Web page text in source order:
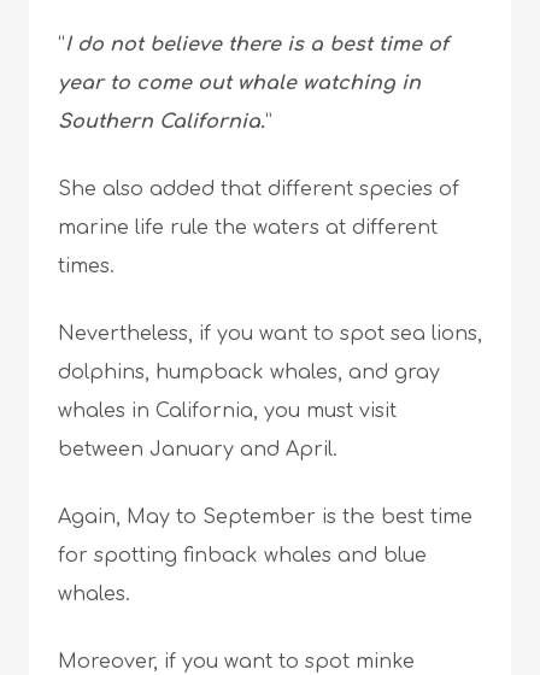
“I do not believe there is a best time of
year to come out whale watching in
Southern California.”
She also added that different species of
marine life rule the waters at different
times.
Nevertheless, if you want to spot sea lions,
dolphins, humpback whales, and gray
whales in California, you must visit
between January and April.
Again, May to September is the best time
for spotting finback whales and blue
whales.
Moreover, if you want to spot minke